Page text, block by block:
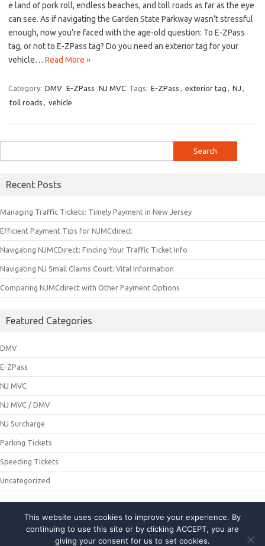
e land of pork roll, endless beaches, and toll roads as far as the eye⁣
can see. As if navigating the Garden State Parkway wasn’t stressful
enough, ​now you’re⁣ faced with⁢ the age-old ‌question:​ To E-ZPass
tag, or not to E-ZPass tag? Do you ‍need an exterior tag⁣ for your
vehicle… Read More »
Category: DMV E-ZPass NJ MVC Tags: E-ZPass , exterior tag , NJ ,
toll roads , vehicle
for:
Recent Posts
Managing Traffic Tickets: Timely Payment in New Jersey
Efficient Payment Tips for NJMCdirect
Navigating NJMCDirect: Finding Your Traffic Ticket Info
Navigating NJ Small Claims Court: Vital Information
Comparing NJMCdirect with Other Payment Options
Featured Categories
DMV
E-ZPass
NJ MVC
NJ MVC / DMV
NJ Surcharge
Parking Tickets
Speeding Tickets
Uncategorized
© 2021 NJMCDirecting. All Rights Reserved
About Us | Privacy Policy | Contact Us
This website uses cookies to improve your experience. By
continuing to use this site or by clicking ACCEPT, you are
giving your consent for us to set cookies.